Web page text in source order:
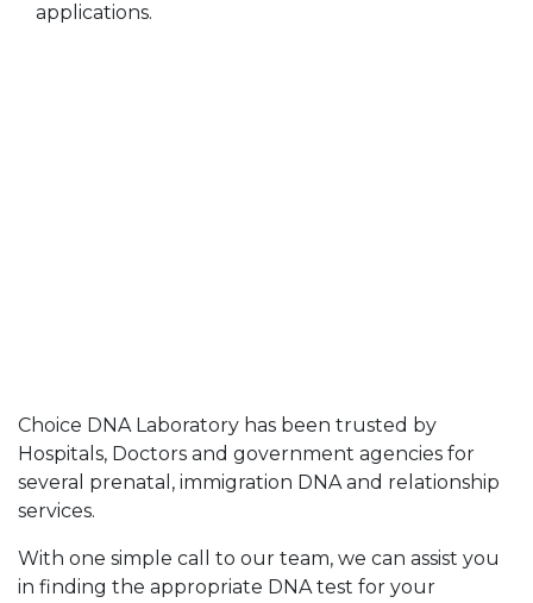
applications.
Choice DNA Laboratory has been trusted by
Hospitals, Doctors and government agencies for
several prenatal, immigration DNA and relationship
services.
With one simple call to our team, we can assist you
in finding the appropriate DNA test for your